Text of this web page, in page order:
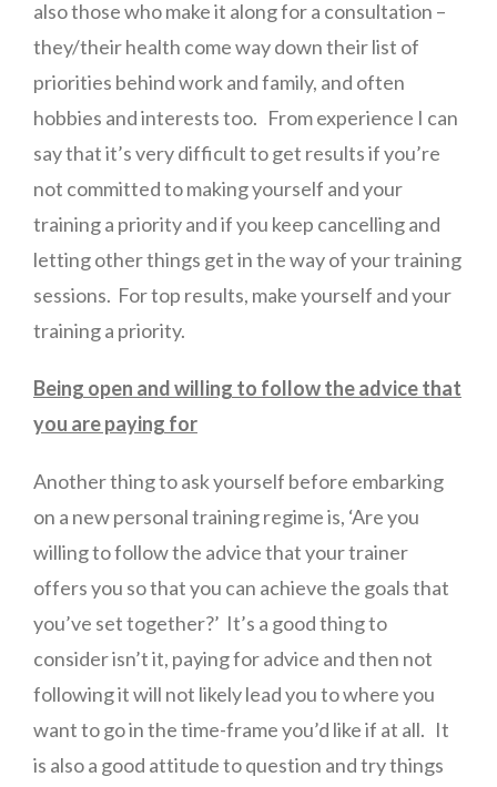
also those who make it along for a consultation –
they/their health come way down their list of
priorities behind work and family, and often
hobbies and interests too. From experience I can
say that it’s very difficult to get results if you’re
not committed to making yourself and your
training a priority and if you keep cancelling and
letting other things get in the way of your training
sessions. For top results, make yourself and your
training a priority.
Being open and willing to follow the advice that
you are paying for
Another thing to ask yourself before embarking
on a new personal training regime is, ‘Are you
willing to follow the advice that your trainer
offers you so that you can achieve the goals that
you’ve set together?’ It’s a good thing to
consider isn’t it, paying for advice and then not
following it will not likely lead you to where you
want to go in the time-frame you’d like if at all. It
is also a good attitude to question and try things